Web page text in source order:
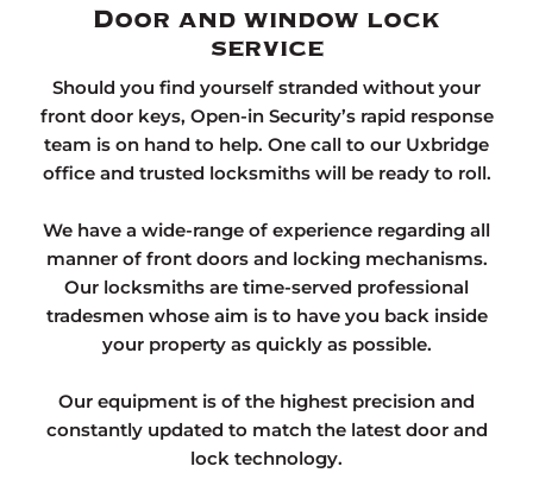
Door and window lock
service
Should you find yourself stranded without your
front door keys, Open-in Security’s rapid response
team is on hand to help. One call to our Uxbridge
office and trusted locksmiths will be ready to roll.
We have a wide-range of experience regarding all
manner of front doors and locking mechanisms.
Our locksmiths are time-served professional
tradesmen whose aim is to have you back inside
your property as quickly as possible.
Our equipment is of the highest precision and
constantly updated to match the latest door and
lock technology.